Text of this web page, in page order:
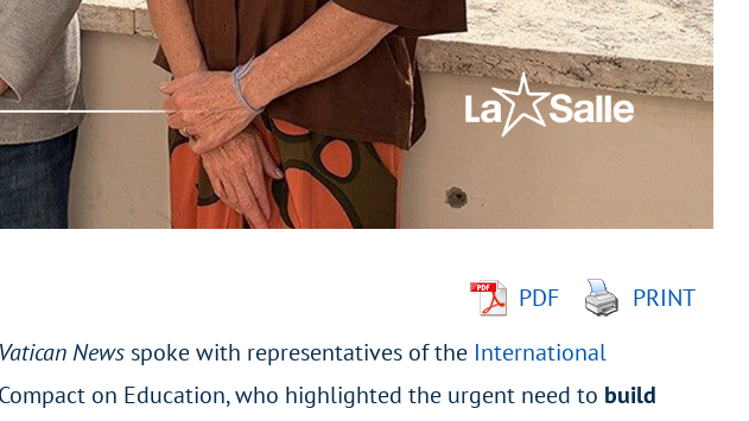
PDF
PRINT
Vatican News spoke with representatives of the International
on Education, who highlighted the urgent need to build